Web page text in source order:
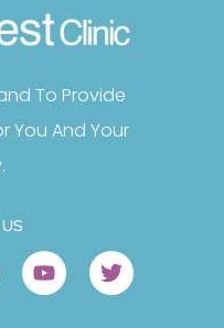
To Provide
You And Your